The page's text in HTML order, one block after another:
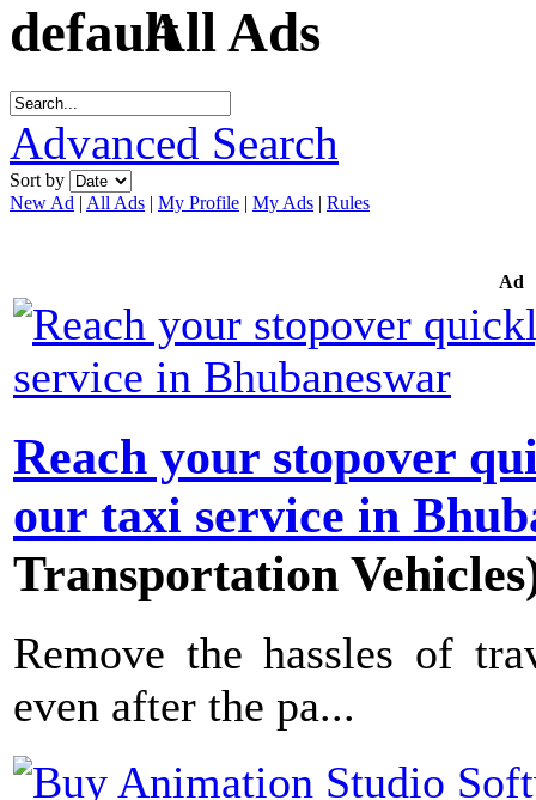
All Ads
Advanced Search
Sort by
New Ad | All Ads | My Profile | My Ads | Rules
Ad
Reach your stopover
our taxi service in
Transportation
Remove the hassles of
even after the pa...